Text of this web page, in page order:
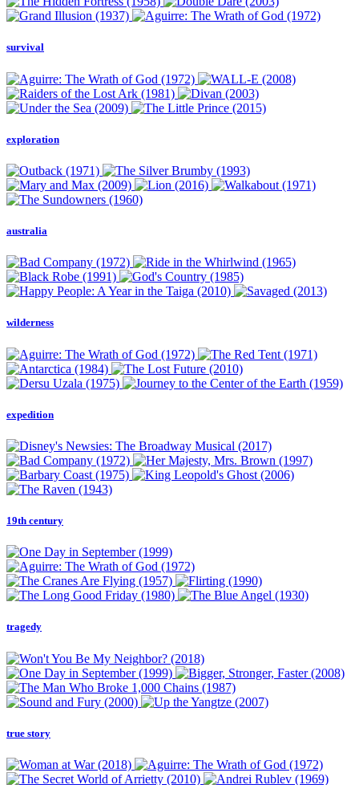
survival
exploration
australia
wilderness
expedition
19th century
tragedy
true story